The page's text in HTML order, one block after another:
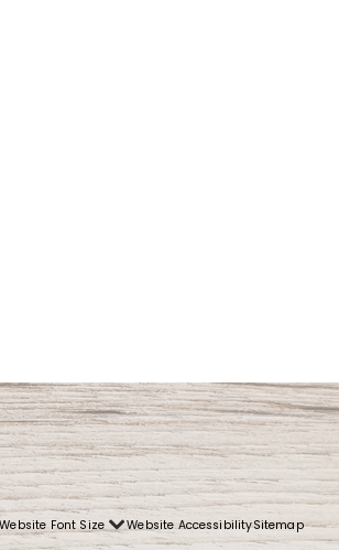
Website Font Size
Small Font
Website AccessibilitySitemap